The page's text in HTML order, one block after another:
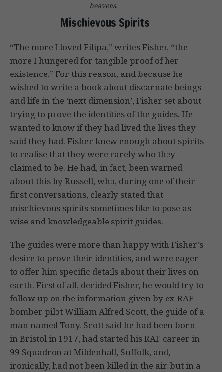
heavens.
Mischievous Spirits
“The more I loved Filipa,” writes Fisher, “the
more I hungered for tangible proof of her
existence.” For this reason, and because he
wished to write a book about discarnate beings
and life in the ‘next dimension’, Fisher set about
trying to prove the identities of the guides. He
wanted to know if they had lived the lives they
said they had. Fisher knew enough about spirits
to realise that they were rarely who they
claimed to be. He had, in fact, been warned
about this by Russell, who, during one of their
first conversations, clearly stated that
mischievous spirits sometimes like to pose as
wise and knowledgeable spirit guides.
The guides were more than happy with Fisher’s
desire to prove their identities, and were eager
to offer him specific details about their lives on
earth. First of all, decided Fisher, he would try to
follow up on the information given by ex-RAF
bomber pilot William Alfred Scott, the guide of a
man named Tony. Scott said he had been born
in Bristol in 1917, had started his RAF career in
99 Squadron at Mildenhall, Suffolk, and,
ironically, had not been killed in the air, but in a